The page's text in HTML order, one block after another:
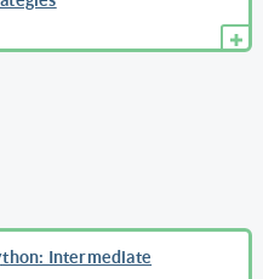
Intermediate